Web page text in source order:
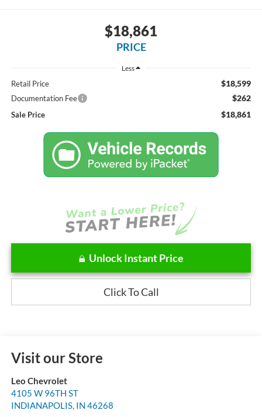
$18,861
PRICE
Less
Retail Price $18,599
Documentation Fee $262
Sale Price $18,861
Unlock Instant Price
Click To Call
Visit our Store
Leo Chevrolet
4105 W 96TH ST
INDIANAPOLIS, IN 46268